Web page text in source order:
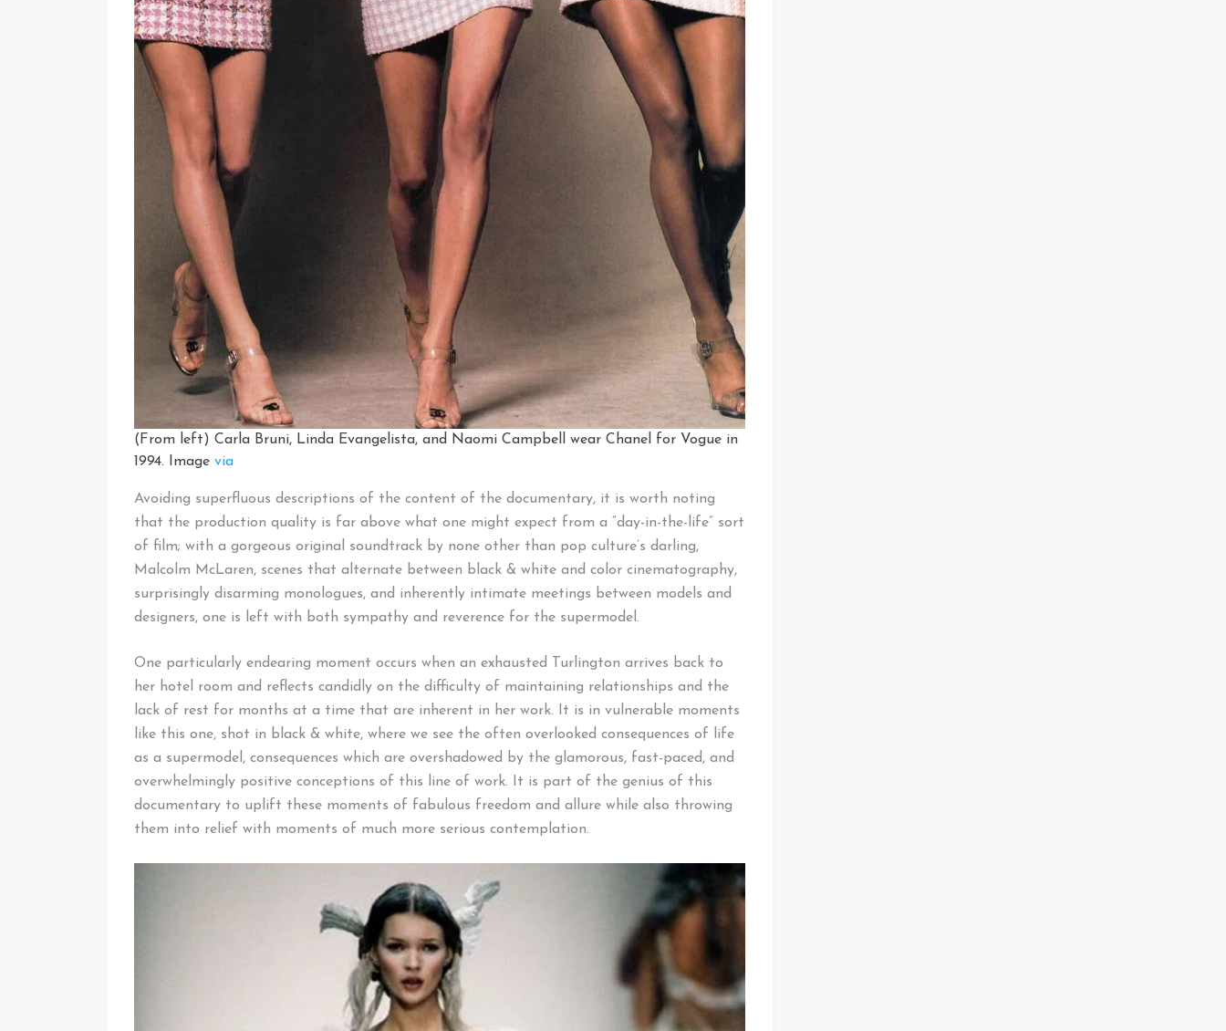
(From left) Carla Bruni, Linda Evangelista, and Naomi Campbell wear Chanel for Vogue in
1994. Image via
Avoiding superfluous descriptions of the content of the documentary, it is worth noting
that the production quality is far above what one might expect from a “day-in-the-life” sort
of film; with a gorgeous original soundtrack by none other than pop culture’s darling,
Malcolm McLaren, scenes that alternate between black & white and color cinematography,
surprisingly disarming monologues, and inherently intimate meetings between models and
designers, one is left with both sympathy and reverence for the supermodel.
One particularly endearing moment occurs when an exhausted Turlington arrives back to
her hotel room and reflects candidly on the difficulty of maintaining relationships and the
lack of rest for months at a time that are inherent in her work. It is in vulnerable moments
like this one, shot in black & white, where we see the often overlooked consequences of life
as a supermodel, consequences which are overshadowed by the glamorous, fast-paced, and
overwhelmingly positive conceptions of this line of work. It is part of the genius of this
documentary to uplift these moments of fabulous freedom and allure while also throwing
them into relief with moments of much more serious contemplation.